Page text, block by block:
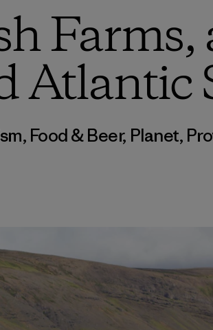
Farms,
Atlantic
, Food & Beer, Planet,